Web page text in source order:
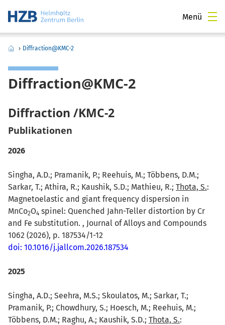
Menü
› Diffraction@KMC-2
Diffraction@KMC-2
Diffraction /KMC-2
Publikationen
2026
Singha, A.D.; Pramanik, P.; Reehuis, M.; Többens, D.M.;
Sarkar, T.; Athira, R.; Kaushik, S.D.; Mathieu, R.; Thota, S.:
Magnetoelastic and giant frequency dispersion in
MnCo2O4 spinel: Quenched Jahn-Teller distortion by Cr
and Fe substitution. , Journal of Alloys and Compounds
1062 (2026), p. 187534/1-12
doi: 10.1016/j.jallcom.2026.187534
2025
Singha, A.D.; Seehra, M.S.; Skoulatos, M.; Sarkar, T.;
Pramanik, P.; Chowdhury, S.; Hoesch, M.; Reehuis, M.;
Többens, D.M.; Raghu, A.; Kaushik, S.D.; Thota, S.: